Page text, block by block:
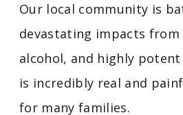
Our local community is
devastating impacts
alcohol, and highly
is incredibly real and
for many families.